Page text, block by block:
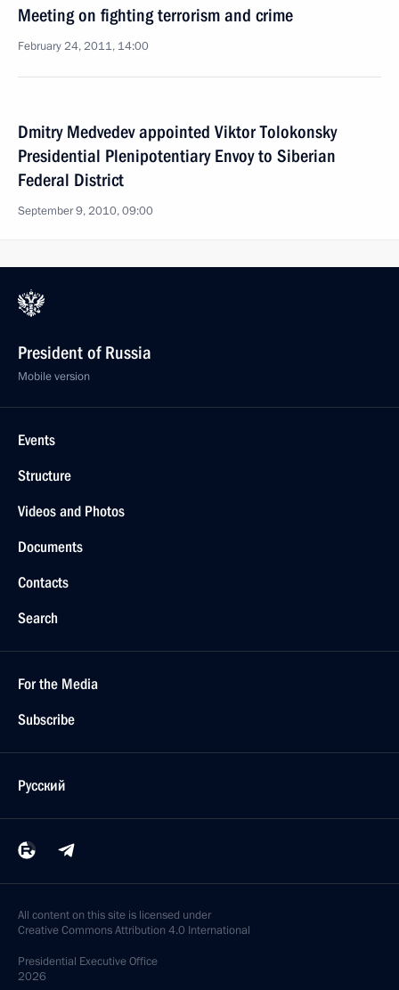
Meeting on fighting terrorism and crime
February 24, 2011, 14:00
Dmitry Medvedev appointed Viktor Tolokonsky
Presidential Plenipotentiary Envoy to Siberian
Federal District
September 9, 2010, 09:00
President of Russia
Mobile version
Events
Structure
Videos and Photos
Documents
Contacts
Search
For the Media
Subscribe
Русский
All content on this site is licensed under
Creative Commons Attribution 4.0 International
Presidential Executive Office
2026